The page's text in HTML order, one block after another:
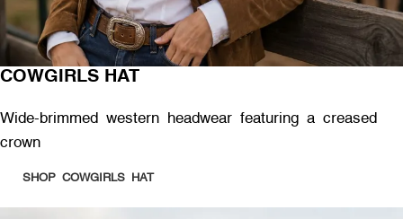
COWGIRLS HAT
Wide-brimmed western headwear featuring a creased
crown
SHOP COWGIRLS HAT